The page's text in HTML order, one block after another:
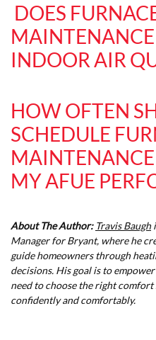
DOES
INDOOR AIR
HOW OFTEN
SCHEDULE
MY AFUE
About The Author: Travis Baugh
Manager for Bryant, where he
guide homeowners through
decisions. His goal is to
need to choose the right
confidently and comfortably.